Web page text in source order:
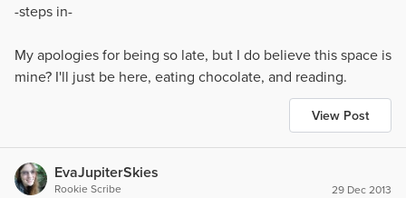
-steps in-
My apologies for being so late, but I do believe this space is
mine? I'll just be here, eating chocolate, and reading.
View Post
EvaJupiterSkies
Rookie Scribe 29 Dec 2013